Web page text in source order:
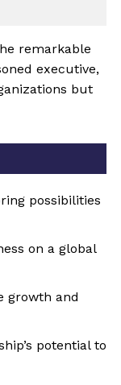
remarkable
executive,
but
possibilities
on a global
growth and
potential to